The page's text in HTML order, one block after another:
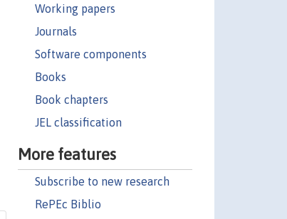
Working papers
Journals
Software components
Books
Book chapters
JEL classification
More features
Subscribe to new research
RePEc Biblio